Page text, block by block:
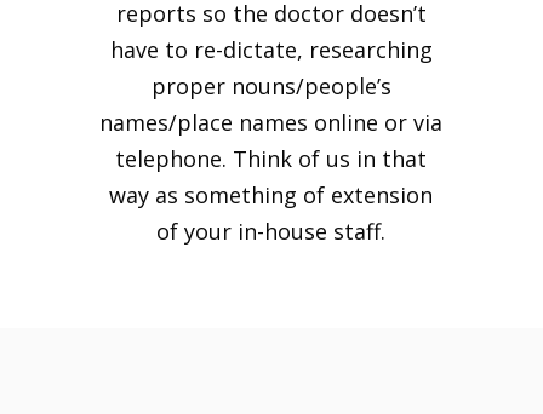
reports so the doctor doesn’t
have to re-dictate, researching
proper nouns/people’s
names/place names online or via
telephone. Think of us in that
way as something of extension
of your in-house staff.